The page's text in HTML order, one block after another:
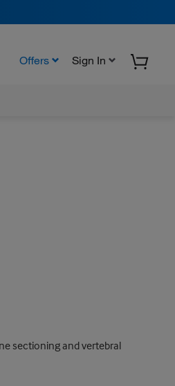
Offers Sign In
sectioning and vertebral